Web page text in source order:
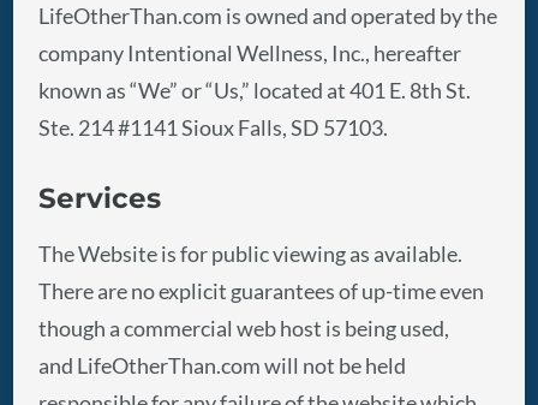
LifeOtherThan.com is owned and operated by the
company Intentional Wellness, Inc., hereafter
known as “We” or “Us,” located at 401 E. 8th St.
Ste. 214 #1141 Sioux Falls, SD 57103.
Services
The Website is for public viewing as available.
There are no explicit guarantees of up-time even
though a commercial web host is being used,
and LifeOtherThan.com will not be held